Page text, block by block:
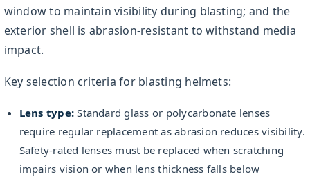
window to maintain visibility during blasting; and the
exterior shell is abrasion-resistant to withstand media
impact.
Key selection criteria for blasting helmets:
Lens type: Standard glass or polycarbonate lenses
require regular replacement as abrasion reduces visibility.
Safety-rated lenses must be replaced when scratching
impairs vision or when lens thickness falls below